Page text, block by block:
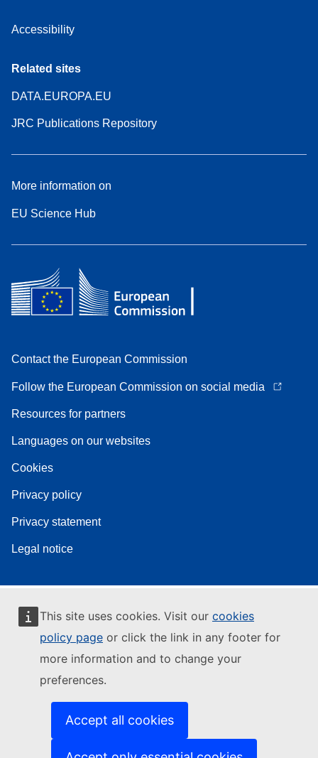
This site uses cookies. Visit our cookies
policy page or click the link in any footer for
more information and to change your
preferences.
Accept all cookies
Accessibility
Related sites
DATA.EUROPA.EU
JRC Publications Repository
More information on
EU Science Hub
Contact the European Commission
Follow the European Commission on social media
Resources for partners
Languages on our websites
Cookies
Privacy policy
Privacy statement
Legal notice